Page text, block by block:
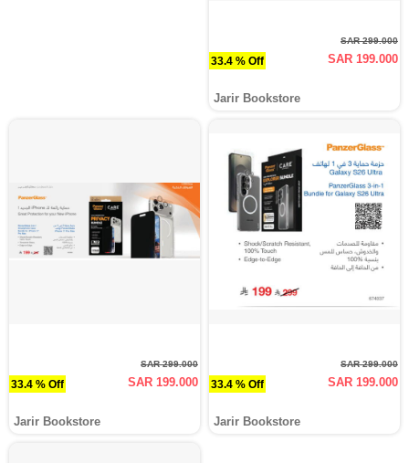
33.4 % Off
SAR 299.000
SAR 199.000
Jarir Bookstore
33.4 % Off
SAR 299.000
SAR 199.000
Jarir Bookstore
33.4 % Off
SAR 299.000
SAR 199.000
Jarir Bookstore